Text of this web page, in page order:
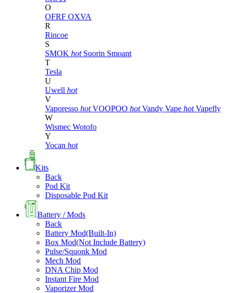
O
OFRF OXVA
R
Rincoe
S
SMOK hot Suorin Smoant
T
Tesla
U
Uwell hot
V
Vaporesso hot VOOPOO hot Vandy Vape hot Vapefly
W
Wismec Wotofo
Y
Yocan hot
Kits
Back
Pod Kit
Disposable Pod Kit
Battery / Mods
Back
Battery Mod(Built-In)
Box Mod(Not Include Battery)
Pulse/Squonk Mod
Mech Mod
DNA Chip Mod
Instant Fire Mod
Vaporizer Mod